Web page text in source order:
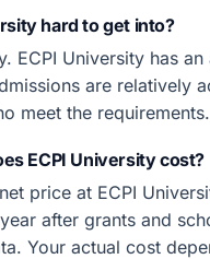
hard to get into?
ECPI University has
are relatively
meet the requirements.
ECPI University cost?
price at ECPI
after grants and
Your actual cost